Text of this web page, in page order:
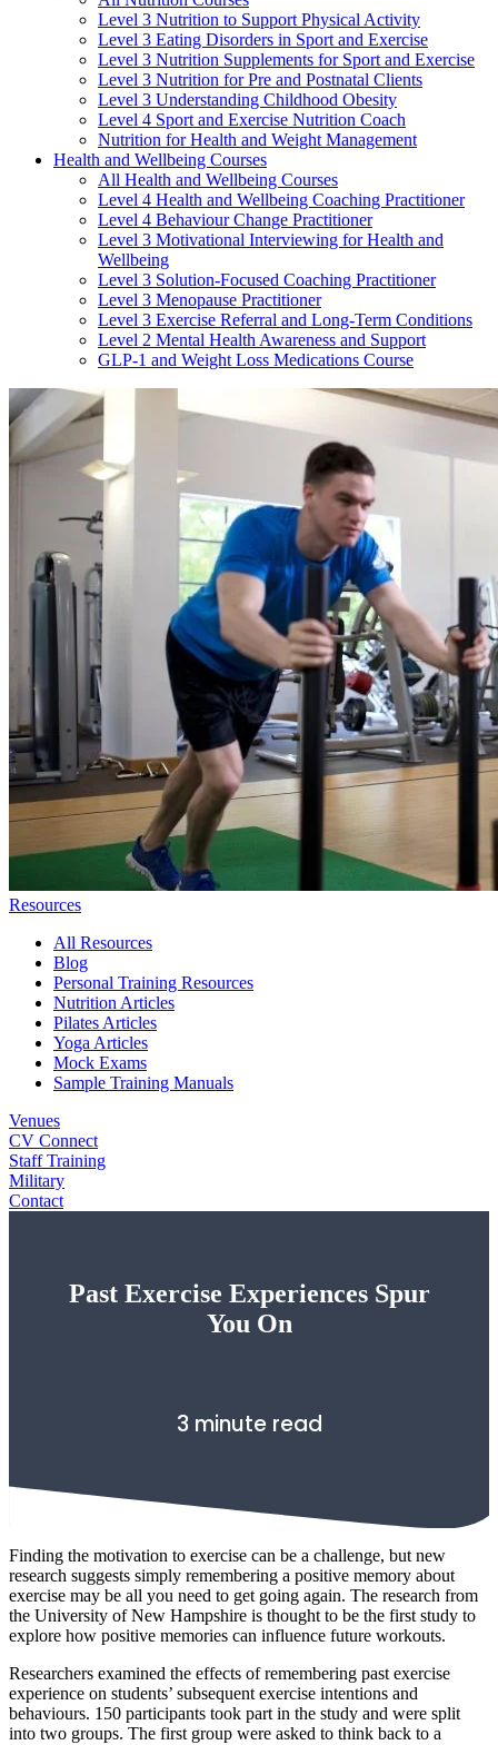
Level 3 Nutrition to Support Physical Activity
Level 3 Eating Disorders in Sport and Exercise
Level 3 Nutrition Supplements for Sport and Exercise
Level 3 Nutrition for Pre and Postnatal Clients
Level 3 Understanding Childhood Obesity
Level 4 Sport and Exercise Nutrition Coach
Nutrition for Health and Weight Management
Health and Wellbeing Courses
All Health and Wellbeing Courses
Level 4 Health and Wellbeing Coaching Practitioner
Level 4 Behaviour Change Practitioner
Level 3 Motivational Interviewing for Health and
Wellbeing
Level 3 Solution-Focused Coaching Practitioner
Level 3 Menopause Practitioner
Level 3 Exercise Referral and Long-Term Conditions
Level 2 Mental Health Awareness and Support
GLP-1 and Weight Loss Medications Course
Resources
All Resources
Blog
Personal Training Resources
Nutrition Articles
Pilates Articles
Yoga Articles
Mock Exams
Sample Training Manuals
Venues
CV Connect
Staff Training
Military
Contact
Past Exercise Experiences Spur
You On
3 minute read
Finding the motivation to exercise can be a challenge, but new
research suggests simply remembering a positive memory about
exercise may be all you need to get going again. The research from
the University of New Hampshire is thought to be the first study to
explore how positive memories can influence future workouts.
Researchers examined the effects of remembering past exercise
experience on students’ subsequent exercise intentions and
behaviours. 150 participants took part in the study and were split
into two groups. The first group were asked to think back to a